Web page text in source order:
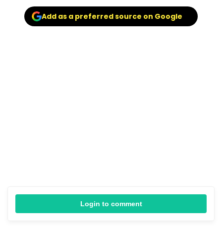
Add as a preferred source on Google
Login to comment